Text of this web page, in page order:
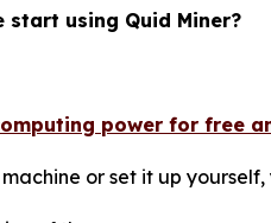
start using Quid Miner?
power for free
or set it up